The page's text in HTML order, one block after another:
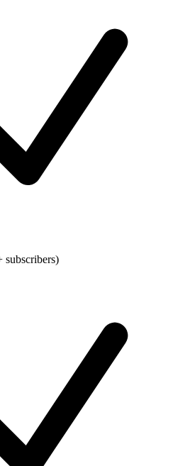
subscribers)